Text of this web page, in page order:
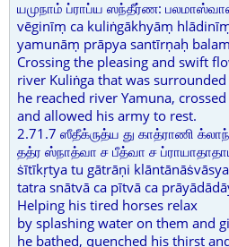
யமுநாம் ப்ராப்ய ஸந்தீர்ண:
vēginīṃ ca kuliṅgākhyāṃ
yamunāṃ prāpya santīrṇaḥ
Crossing the pleasing and swift
river Kuliṅga that was
he reached river Yamuna,
and allowed his army to rest.
2.71.7 ஸீதீக்ருத்ய து காத்ராணி
தத்ர ஸ்நாத்வா ச பீத்வா ச
ṡītīkṛtya tu gātrāṇi
tatra snātvā ca pītvā ca
Helping his tired horses relax
by splashing water on them and
he bathed, quenched his thirst